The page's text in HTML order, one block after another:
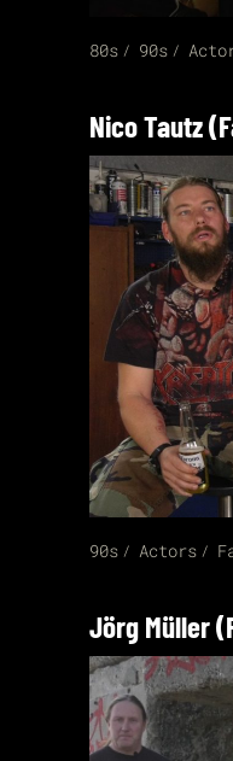
80s 90s
Nico Tautz
90s Actors
Jörg Müller